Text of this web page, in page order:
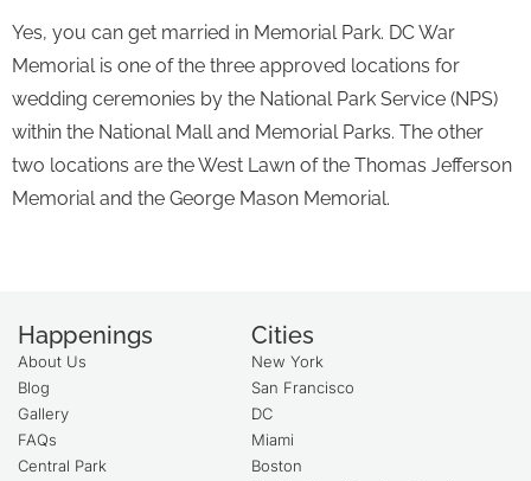
Yes, you can get married in Memorial Park. DC War
Memorial is one of the three approved locations for
wedding ceremonies by the National Park Service (NPS)
within the National Mall and Memorial Parks. The other
two locations are the West Lawn of the Thomas Jefferson
Memorial and the George Mason Memorial.
Happenings
About Us
Blog
Gallery
FAQs
Central Park
Cities
New York
San Francisco
DC
Miami
Boston